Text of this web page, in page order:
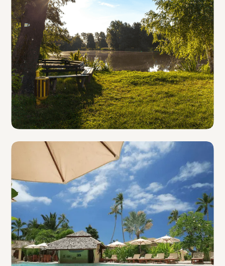
Parks